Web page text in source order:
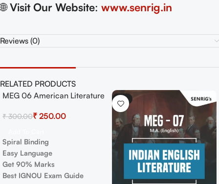
🌐Visit Our Website: www.senrig.in
Reviews (0)
RELATED PRODUCTS